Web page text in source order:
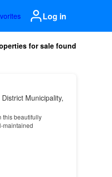
Log in
for sale found
Municipality,
this beautifully
maintained